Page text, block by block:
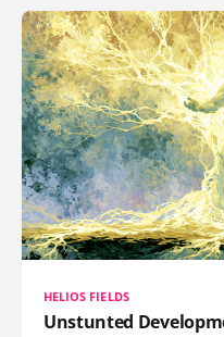
HELIOS FIELDS
Unstunted